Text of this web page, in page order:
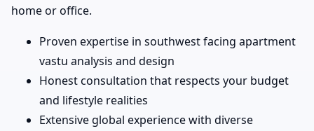
home or office.
Proven expertise in southwest facing apartment
vastu analysis and design
Honest consultation that respects your budget
and lifestyle realities
Extensive global experience with diverse